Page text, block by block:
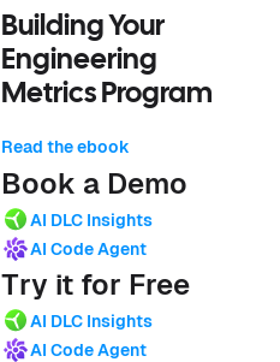
Building Your
Engineering
Metrics Program
Read the ebook
Book a Demo
AI DLC Insights
AI Code Agent
Try it for Free
AI DLC Insights
AI Code Agent